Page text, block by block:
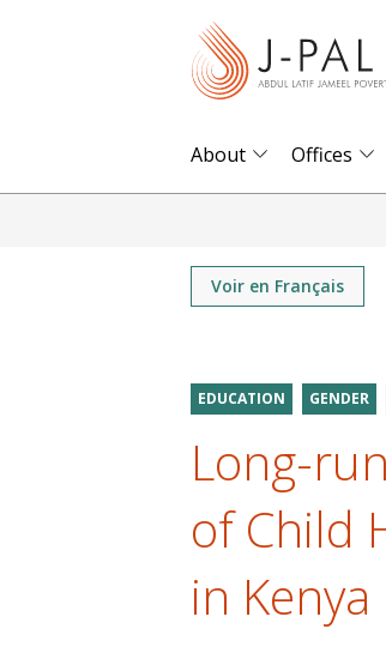
About Offices
Voir en Français
EDUCATION GENDER
Long-
of Child
in Kenya